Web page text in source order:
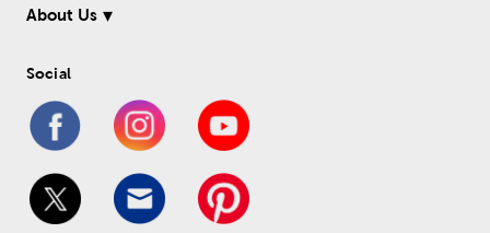
About Us
Social